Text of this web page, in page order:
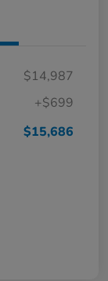
$14,987
+$699
$15,686